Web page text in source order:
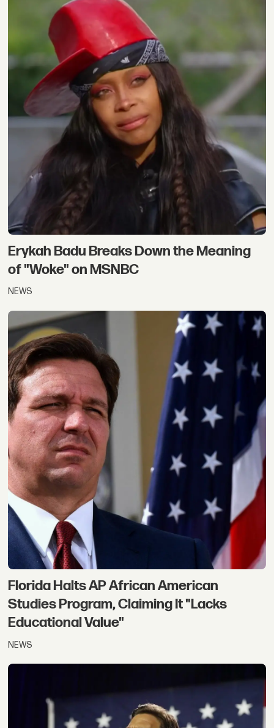
Erykah Badu Breaks Down the Meaning
of "Woke" on MSNBC
NEWS
Florida Halts AP African American
Studies Program, Claiming It "Lacks
Educational Value"
NEWS